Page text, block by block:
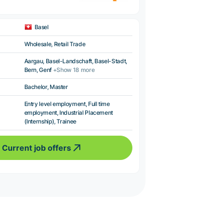
Basel
Wholesale, Retail Trade
Aargau, Basel-Landschaft, Basel-Stadt,
Bern, Genf +Show 18 more
Bachelor, Master
Entry level employment, Full time
employment, Industrial Placement
(Internship), Trainee
Current job offers